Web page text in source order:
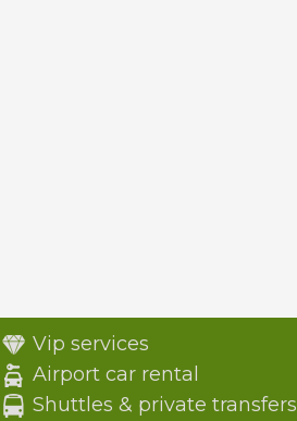
Vip services
Airport car rental
Shuttles & private transfers